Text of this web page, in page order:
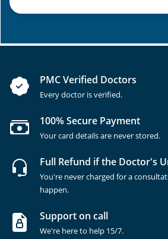
PMC Verified Doctors
Every doctor is verified.
100% Secure Payment
Your card details are never stored.
Full Refund if the Doctor's
You're never charged for a
happen.
Support on call
We're here to help 15/7.